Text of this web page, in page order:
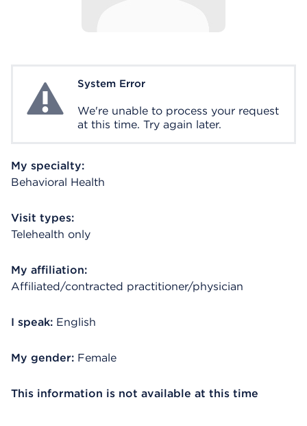
System ErrorSystem Error
We're unable to process your request
at this time. Try again later.
My specialty:
Behavioral Health
Visit types:
Telehealth only
My affiliation:
Affiliated/contracted practitioner/physician
I speak: English
My gender: Female
This information is not available at this time